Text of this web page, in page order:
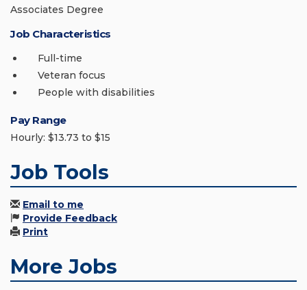
Associates Degree
Job Characteristics
Full-time
Veteran focus
People with disabilities
Pay Range
Hourly: $13.73 to $15
Job Tools
Email to me
Provide Feedback
Print
More Jobs